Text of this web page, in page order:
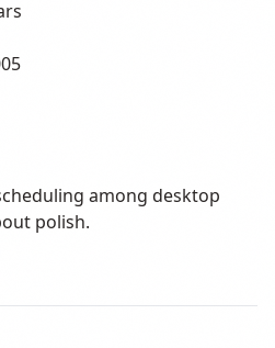
among desktop
polish.